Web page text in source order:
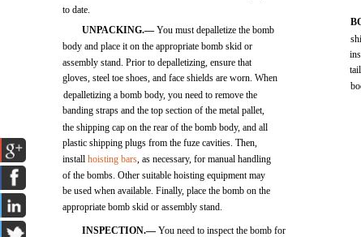
to date.
UNPACKING.—You must depalletize the bomb
body and place it on the appropriate bomb skid or
assembly stand. Prior to depalletizing, ensure that
gloves, steel toe shoes, and face shields are worn. When
depalletizing a bomb body, you need to remove the
banding straps and the top section of the metal pallet,
the shipping cap on the rear of the bomb body, and all
plastic shipping plugs from the fuze cavities. Then,
installhoisting bars, as necessary, for manual handling
of the bombs. Other suitable hoisting equipment may
be used when available. Finally, place the bomb on the
appropriate bomb skid or assembly stand.
INSPECTION.—You need to inspect the bomb for